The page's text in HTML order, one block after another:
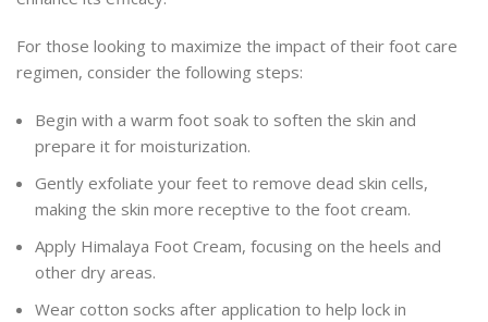
For those looking to maximize the impact of their foot care
regimen, consider the following steps:
Begin with a warm foot soak to soften the skin and
prepare it for moisturization.
Gently exfoliate your feet to remove dead skin cells,
making the skin more receptive to the foot cream.
Apply Himalaya Foot Cream, focusing on the heels and
other dry areas.
Wear cotton socks after application to help lock in